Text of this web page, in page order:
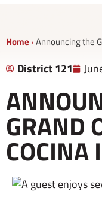
Home ›Announcing the
District 121
GRAND